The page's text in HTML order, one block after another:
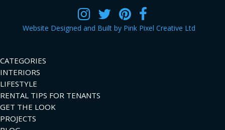
Website Designed and Built by Pink Pixel Creative Ltd
CATEGORIES
INTERIORS
LIFESTYLE
RENTAL TIPS FOR TENANTS
GET THE LOOK
PROJECTS